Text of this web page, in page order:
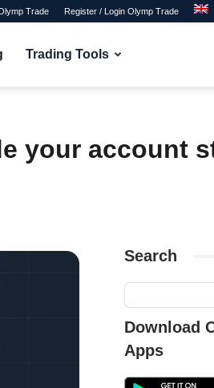
Trade Register / Login Olymp Trade
Trading Tools
your account
Search
Download
Apps